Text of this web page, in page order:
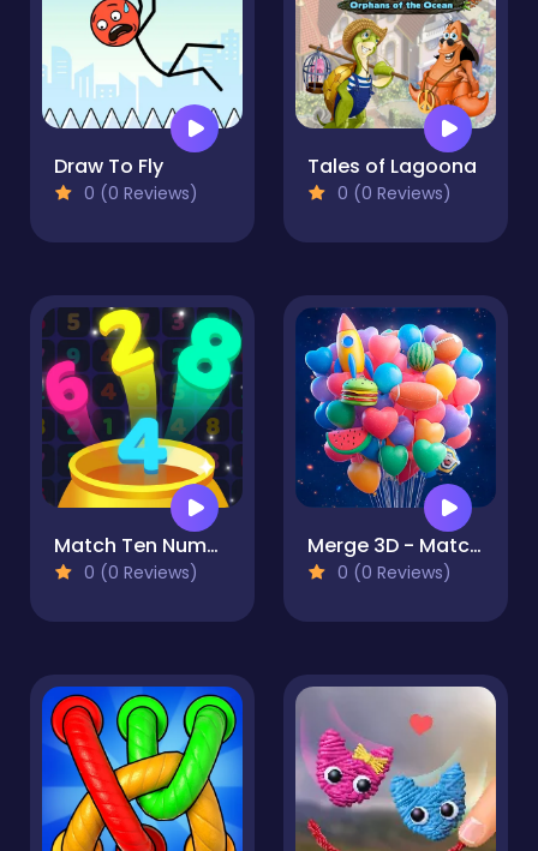
Draw To Fly
0 (0 Reviews)
Tales of Lagoona
0 (0 Reviews)
Match Ten Number Puzzle
0 (0 Reviews)
Merge 3D - Match 3 Balloons
0 (0 Reviews)